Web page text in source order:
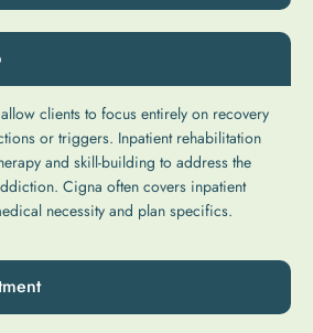
clients to focus entirely on recovery
or triggers. Inpatient rehabilitation
and skill-building to address the
Cigna often covers inpatient
necessity and plan specifics.